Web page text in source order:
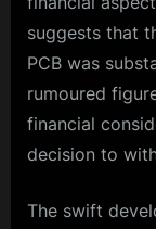
suggests that
PCB was
rumoured
financial
decision to
The swift